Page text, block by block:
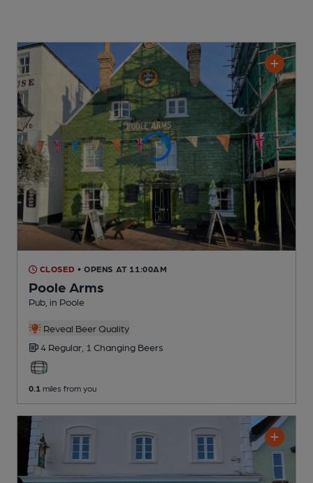
CLOSED • OPENS AT 11:00AM
Poole Arms
Pub , in Poole
Reveal Beer Quality
4 Regular, 1 Changing Beers
0.1 miles from you